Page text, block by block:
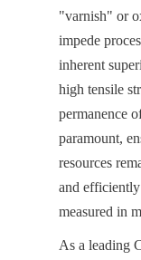
"varnish" or
impede
inherent
high tensile
permanence
paramount,
resources
and
measured in
As a leading